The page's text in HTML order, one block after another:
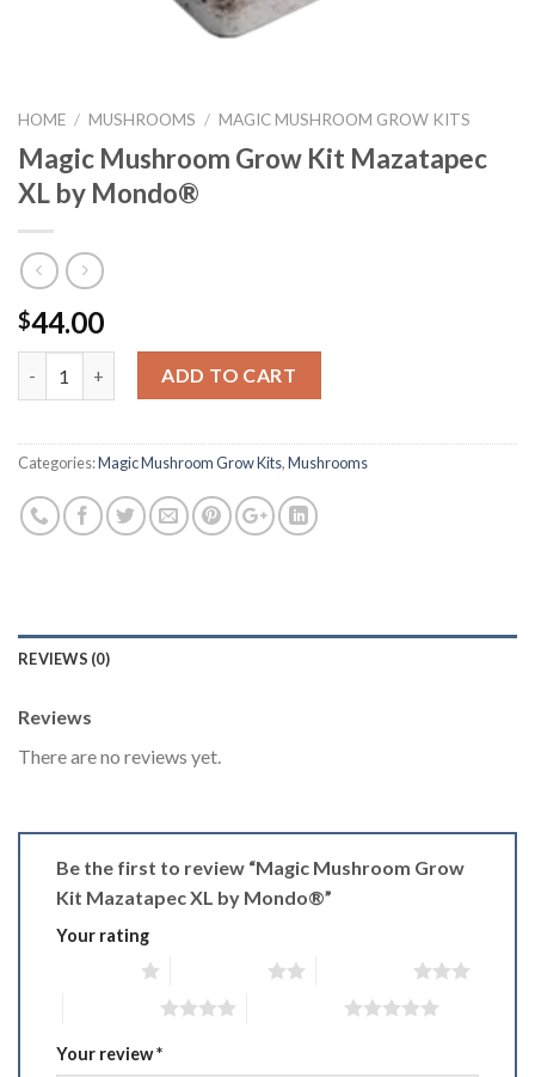
HOME / MUSHROOMS / MAGIC MUSHROOM GROW KITS
Magic Mushroom Grow Kit Mazatapec
XL by Mondo®
$44.00
ADD TO CART
Categories:Magic Mushroom Grow Kits,Mushrooms
REVIEWS (0)
Reviews
There are no reviews yet.
Be the first to review “Magic Mushroom Grow
Kit Mazatapec XL by Mondo®”
Your rating
Your review*